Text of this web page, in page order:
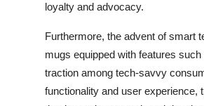
loyalty and advocacy.
Furthermore, the advent of smart
mugs equipped with features
traction among tech-savvy
functionality and user experience,